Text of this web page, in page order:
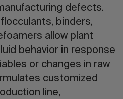
defects.
binders,
allow plant
behavior in response
or changes in raw
customized
line,